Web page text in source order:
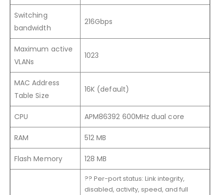
Switching
bandwidth
216Gbps
Maximum active
VLANs
1023
MAC Address
Table Size
16K (default)
CPU APM86392 600MHz dual core
RAM 512 MB
Flash Memory 128 MB
?? Per-port status: Link integrity,
disabled, activity, speed, and full